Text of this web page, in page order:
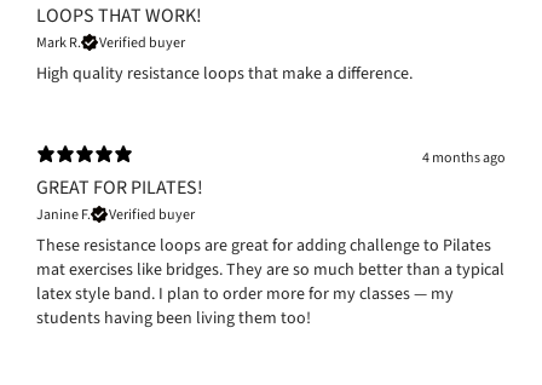
LOOPS THAT WORK!
Mark R. Verified buyer
High quality resistance loops that make a difference.
4 months ago
GREAT FOR PILATES!
Janine F. Verified buyer
These resistance loops are great for adding challenge to Pilates
mat exercises like bridges. They are so much better than a typical
latex style band. I plan to order more for my classes — my
students having been living them too!